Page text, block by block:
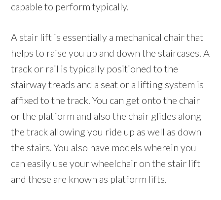
capable to perform typically.
A stair lift is essentially a mechanical chair that
helps to raise you up and down the staircases. A
track or rail is typically positioned to the
stairway treads and a seat or a lifting system is
affixed to the track. You can get onto the chair
or the platform and also the chair glides along
the track allowing you ride up as well as down
the stairs. You also have models wherein you
can easily use your wheelchair on the stair lift
and these are known as platform lifts.